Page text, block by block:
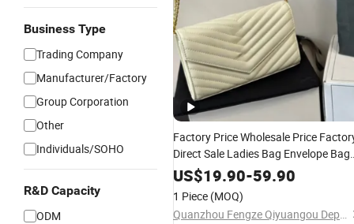
Business Type
Trading Company
Manufacturer/Factory
Group Corporation
Other
Individuals/SOHO
R&D Capacity
ODM
Factory Price Wholesale Price
Direct Sale Ladies Bag Envelope Bag
Tote Cabbage Basket Bag Large
Capacity
Elegant Luxury
DesignerBrand Ladies
US$19.90-59.90
1 Piece (MOQ)
Quanzhou Fengze Qiyuangou Department Store